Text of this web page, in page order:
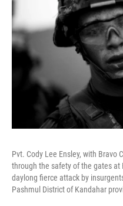
Pvt. Cody Lee Ensley, with Bravo
through the safety of the gates at
daylong fierce attack by
Pashmul District of Kandahar